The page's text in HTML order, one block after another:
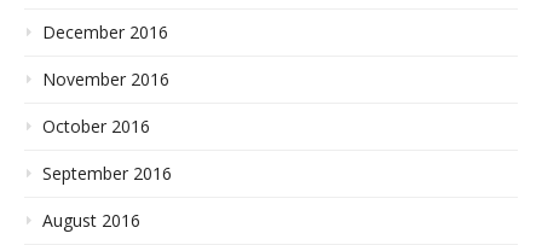
December 2016
November 2016
October 2016
September 2016
August 2016